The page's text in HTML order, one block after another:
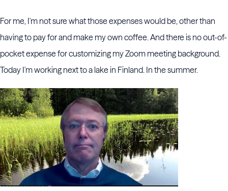
For me, I'm not sure what those expenses would be, other than
having to pay for and make my own coffee. And there is no out-of-
pocket expense for customizing my Zoom meeting background.
Today I'm working next to a lake in Finland. In the summer.